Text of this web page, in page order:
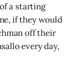
a starting
if they would
off their
every day,